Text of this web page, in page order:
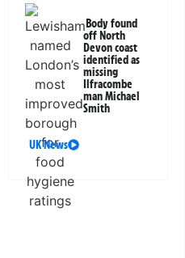
Body found
off North
Devon coast
identified as
missing
Ilfracombe
man Michael
Smith
UK News